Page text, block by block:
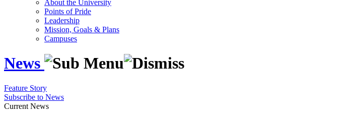
About the University
Points of Pride
Leadership
Mission, Goals & Plans
Campuses
News
Feature Story
Subscribe to News
Current News